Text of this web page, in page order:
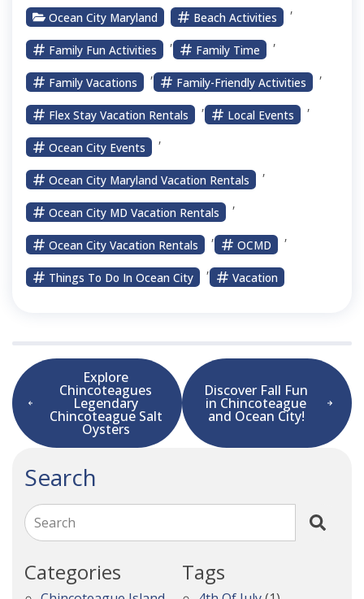
Ocean City Maryland Beach Activities
,
Family Fun Activities
,
Family Time
,
Family Vacations
,
Family-Friendly Activities
,
Flex Stay Vacation Rentals
,
Local Events
,
Ocean City Events
,
Ocean City Maryland Vacation Rentals
,
Ocean City MD Vacation Rentals
,
Ocean City Vacation Rentals
,
OCMD
,
Things To Do In Ocean City
,
Vacation
Explore
Chincoteagues
Legendary
Chincoteague Salt
Oysters
Discover Fall Fun
in Chincoteague
and Ocean City!
Search
Search
Categories Tags